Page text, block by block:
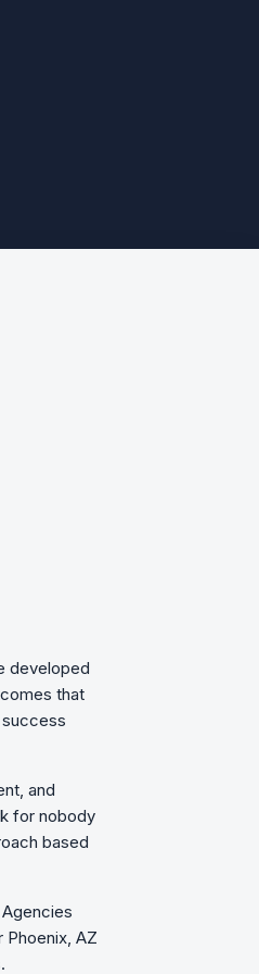
developed
that
and
for nobody
based
AZ